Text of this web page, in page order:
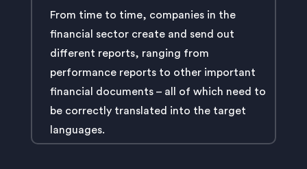
From time to time, companies in the
financial sector create and send out
different reports, ranging from
performance reports to other important
financial documents – all of which need to
be correctly translated into the target
languages.